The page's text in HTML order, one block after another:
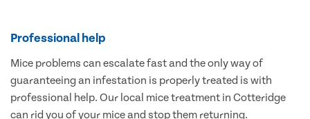
Professional help
Mice problems can escalate fast and the only way of
guaranteeing an infestation is properly treated is with
professional help. Our local mice treatment in Cotteridge
can rid you of your mice and stop them returning.